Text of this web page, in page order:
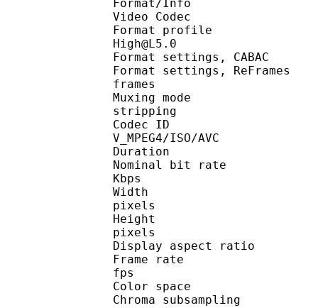
Format/Info :
Video Codec
Format
High@L5.0
Format settings,
Format settings,
frames
Muxing mode :
stripping
Codec
V_MPEG4/ISO/AVC
Duration :
Nominal bit rate
Kbps
Width : 1
pixels
Height :
pixels
Display aspect
Frame rate :
fps
Color space :
Chroma